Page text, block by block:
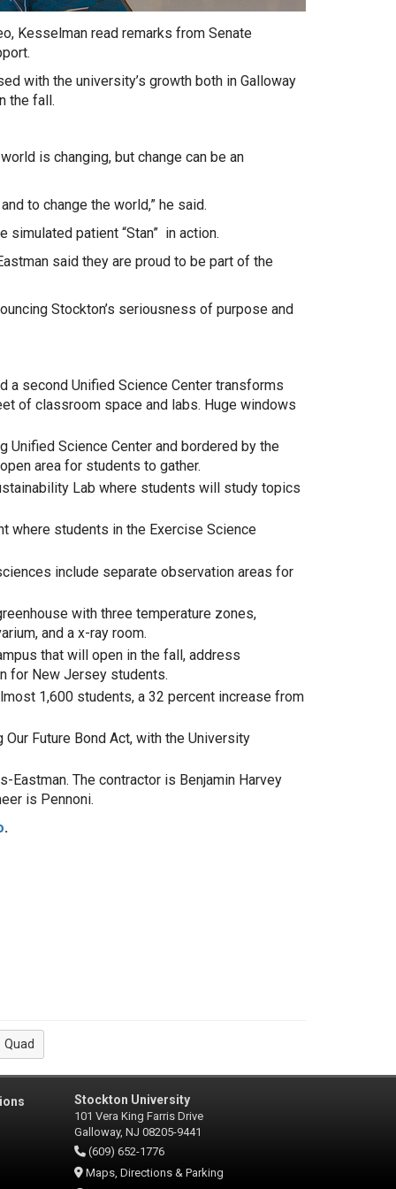
Kesselman read remarks from Senate
with the university’s growth both in Galloway
the fall.
is changing, but change can be an
to change the world,” he said.
patient “Stan” in action.
said they are proud to be part of the
Stockton’s seriousness of purpose and
a second Unified Science Center transforms
of classroom space and labs. Huge windows
Science Center and bordered by the
area for students to gather.
Lab where students will study topics
where students in the Exercise Science
include separate observation areas for
with three temperature zones,
and a x-ray room.
that will open in the fall, address
for New Jersey students.
1,600 students, a 32 percent increase from
Future Bond Act, with the University
The contractor is Benjamin Harvey
is Pennoni.
.
Quad
Stockton University
101 Vera King Farris Drive
Galloway, NJ 08205-9441
(609) 652-1776
Maps, Directions & Parking